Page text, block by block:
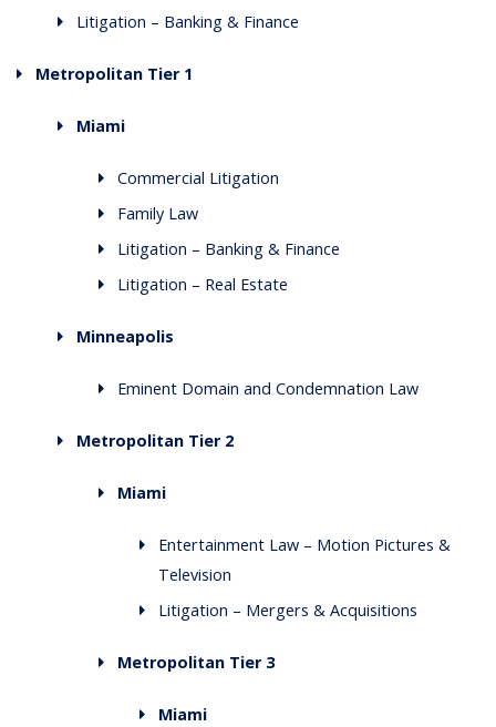
Litigation – Banking & Finance
Metropolitan Tier 1
Miami
Commercial Litigation
Family Law
Litigation – Banking & Finance
Litigation – Real Estate
Minneapolis
Eminent Domain and Condemnation Law
Metropolitan Tier 2
Miami
Entertainment Law – Motion Pictures &
Television
Litigation – Mergers & Acquisitions
Metropolitan Tier 3
Miami